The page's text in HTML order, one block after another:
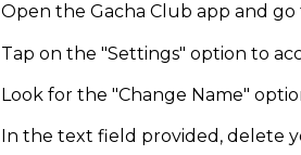
Open the Gacha Club app and
Tap on the "Settings" option to
Look for the "Change Name"
In the text field provided, delete